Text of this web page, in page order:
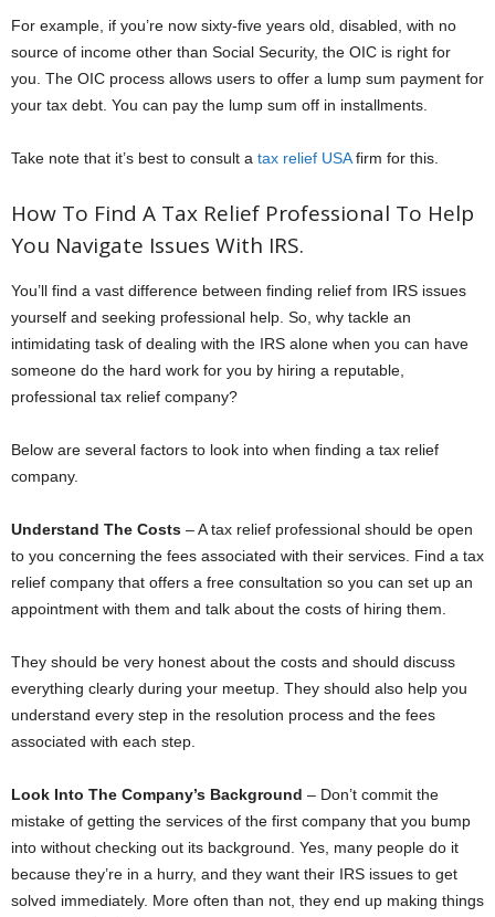
For example, if you’re now sixty-five years old, disabled, with no
source of income other than Social Security, the OIC is right for
you. The OIC process allows users to offer a lump sum payment for
your tax debt. You can pay the lump sum off in installments.
Take note that it’s best to consult a tax relief USAfirm for this.
How To Find A Tax Relief Professional To Help
You Navigate Issues With IRS.
You’ll find a vast difference between finding relief from IRS issues
yourself and seeking professional help. So, why tackle an
intimidating task of dealing with the IRS alone when you can have
someone do the hard work for you by hiring a reputable,
professional tax relief company?
Below are several factors to look into when finding a tax relief
company.
Understand The Costs – A tax relief professional should be open
to you concerning the fees associated with their services. Find a tax
relief company that offers a free consultation so you can set up an
appointment with them and talk about the costs of hiring them.
They should be very honest about the costs and should discuss
everything clearly during your meetup. They should also help you
understand every step in the resolution process and the fees
associated with each step.
Look Into The Company’s Background – Don’t commit the
mistake of getting the services of the first company that you bump
into without checking out its background. Yes, many people do it
because they’re in a hurry, and they want their IRS issues to get
solved immediately. More often than not, they end up making things